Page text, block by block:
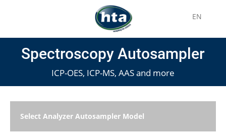
EN
Spectroscopy Autosampler
ICP-OES, ICP-MS, AAS and more
Select Analyzer Autosampler Model